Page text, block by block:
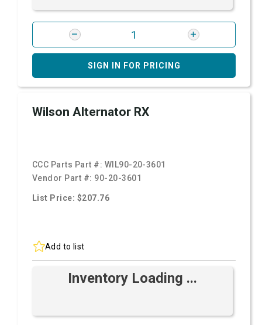
SIGN IN FOR PRICING
Wilson Alternator RX
CCC Parts Part #: WIL90-20-3601
Vendor Part #: 90-20-3601
List Price: $207.76
Add to list
Inventory Loading ...